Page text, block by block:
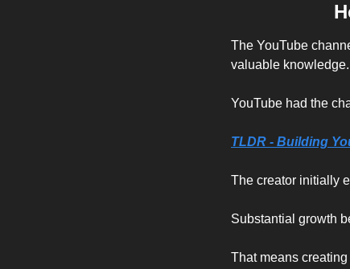
The YouTube
valuable knowledge.
YouTube had the
TLDR - Building
The creator initially
Substantial growth
That means